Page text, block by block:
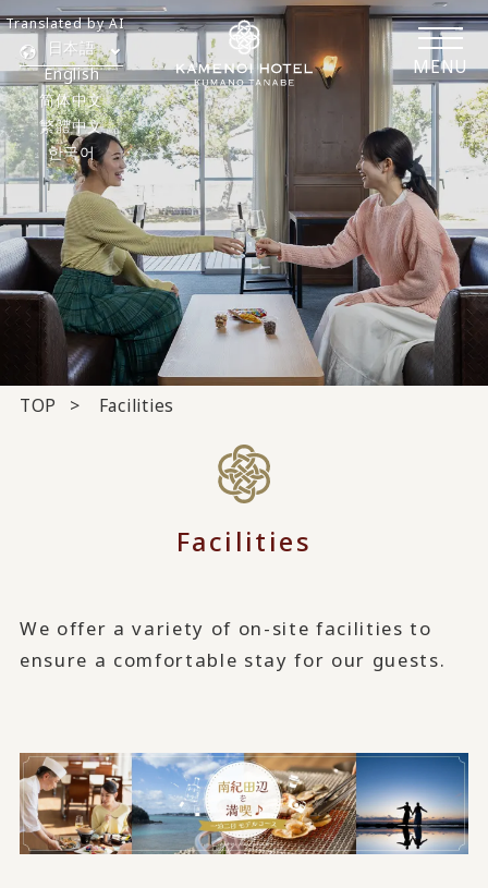
MENU
日本語
English
简体中文
繁體中文
한국어
Translated by AI
TOP Facilities
Facilities
We offer a variety of on-site facilities to
ensure a comfortable stay for our guests.